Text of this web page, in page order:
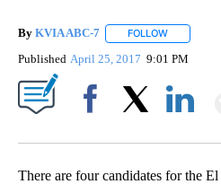
By KVIA ABC-7 FOLLOW
Published April 25, 2017 9:01 PM
There are four candidates for the